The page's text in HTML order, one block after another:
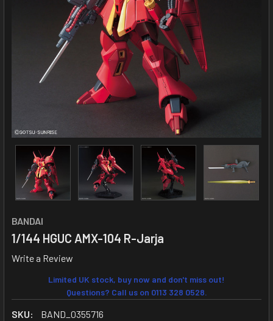
BANDAI
1/144 HGUC AMX-104 R-Jarja
Write a Review
Limited UK stock, buy now and don't miss out!
Questions? Call us on 0113 328 0528.
SKU:
BAND_0355716